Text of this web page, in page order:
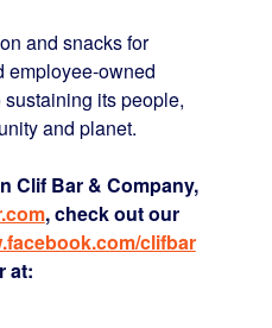
and snacks for
employee-owned
its people,
and planet.
Clif Bar & Company,
, check out our
clifbar
at: